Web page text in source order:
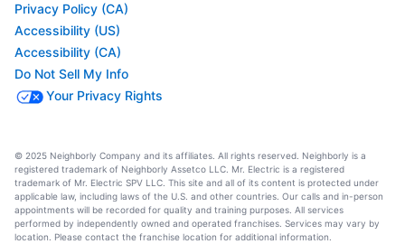
Privacy Policy (CA)
Accessibility (US)
Accessibility (CA)
Do Not Sell My Info
Your Privacy Rights
© 2025 Neighborly Company and its affiliates. All rights reserved. Neighborly is a
registered trademark of Neighborly Assetco LLC. Mr. Electric is a registered
trademark of Mr. Electric SPV LLC. This site and all of its content is protected under
applicable law, including laws of the U.S. and other countries. Our calls and in-person
appointments will be recorded for quality and training purposes. All services
performed by independently owned and operated franchises. Services may vary by
location. Please contact the franchise location for additional information.